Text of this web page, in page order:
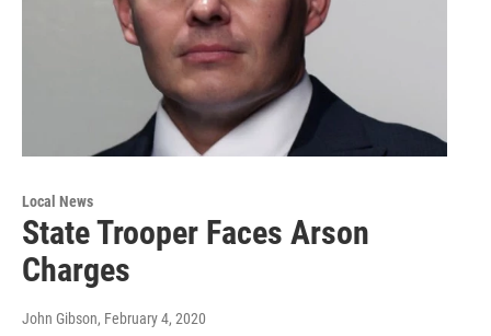
Local News
State Trooper Faces Arson
Charges
John Gibson, February 4, 2020